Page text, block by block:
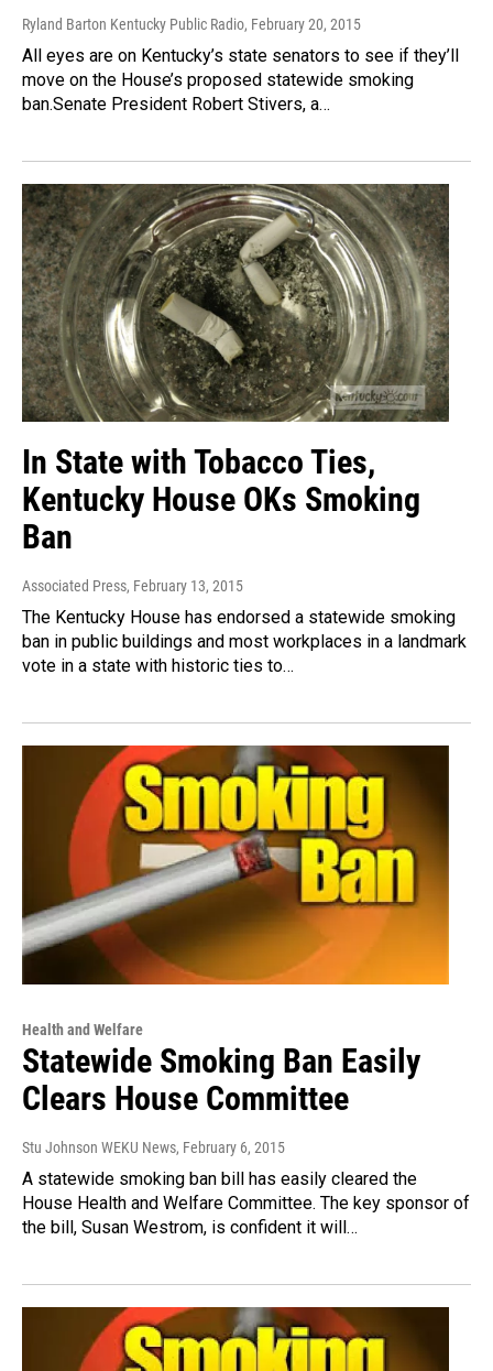
Ryland Barton Kentucky Public Radio, February 20, 2015
All eyes are on Kentucky’s state senators to see if they’ll
move on the House’s proposed statewide smoking
ban.Senate President Robert Stivers, a…
In State with Tobacco Ties,
Kentucky House OKs Smoking
Ban
Associated Press, February 13, 2015
The Kentucky House has endorsed a statewide smoking
ban in public buildings and most workplaces in a landmark
vote in a state with historic ties to…
Health and Welfare
Statewide Smoking Ban Easily
Clears House Committee
Stu Johnson WEKU News, February 6, 2015
A statewide smoking ban bill has easily cleared the
House Health and Welfare Committee. The key sponsor of
the bill, Susan Westrom, is confident it will…